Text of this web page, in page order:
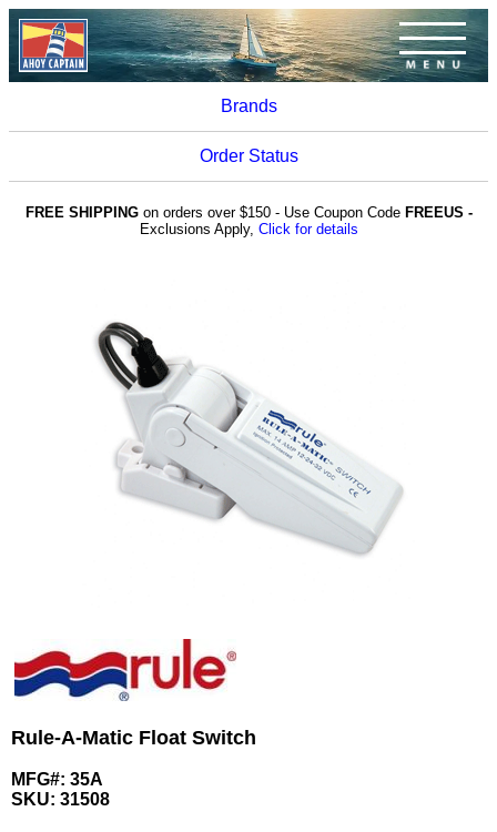
Brands
Order Status
FREE SHIPPINGon orders over $150 - Use Coupon Code FREEUS -
Exclusions Apply, Click for details
Rule-A-Matic Float Switch
MFG#: 35A
SKU: 31508